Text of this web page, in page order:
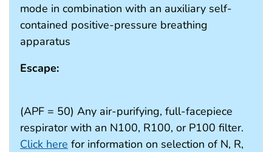
mode in combination with an auxiliary self-
contained positive-pressure breathing
apparatus
Escape:
(APF = 50) Any air-purifying, full-facepiece
respirator with an N100, R100, or P100 filter.
Click here for information on selection of N, R,